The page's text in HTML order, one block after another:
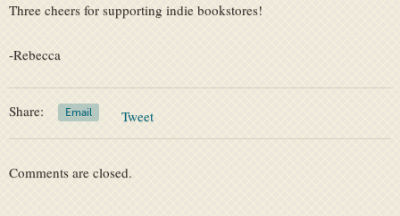
Three cheers for supporting indie bookstores!
-Rebecca
Share: Email Tweet
Comments are closed.